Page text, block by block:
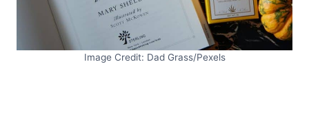
Image Credit: Dad Grass/Pexels